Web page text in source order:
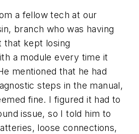
a fellow tech at our
branch who was having
that kept losing
a module every time it
mentioned that he had
steps in the manual,
fine. I figured it had to
issue, so I told him to
loose connections,